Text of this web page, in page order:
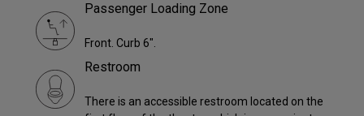
Passenger Loading Zone
Front. Curb 6".
Restroom
There is an accessible restroom located on the